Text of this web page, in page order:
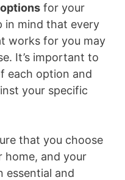
for your
in mind that every
works for you may
It’s important to
each option and
your specific
that you choose
home, and your
essential and